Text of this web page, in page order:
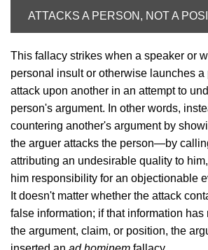
ATTACKS A PERSON, NOT A
This fallacy strikes when a speaker or
personal insult or otherwise launches a
attack upon another in an attempt to
person's argument. In other words,
countering another's argument by
the arguer attacks the person—by
attributing an undesirable quality to
him responsibility for an objectionable
It doesn't matter whether the attack
false information; if that information has
the argument, claim, or position, the